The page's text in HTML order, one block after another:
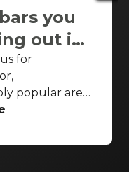
you
out in
for
popular area
of the finer
the stunning